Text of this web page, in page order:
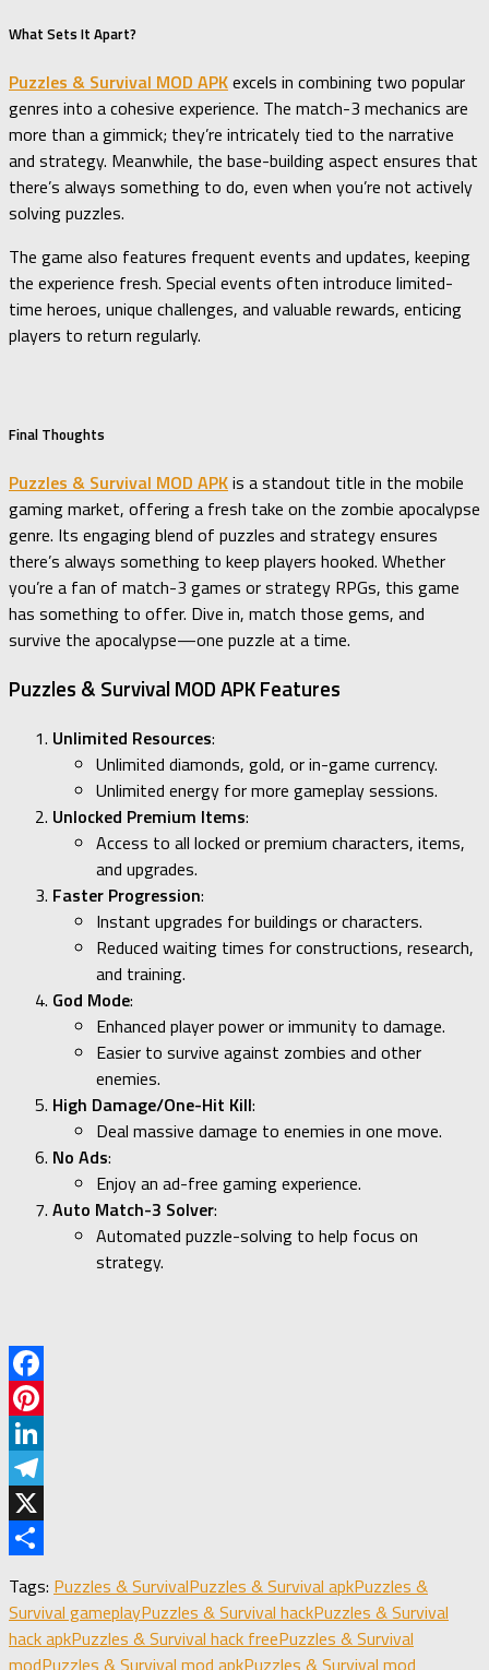
What Sets It Apart?
Puzzles & Survival MOD APKexcels in combining two popular
genres into a cohesive experience. The match-3 mechanics are
more than a gimmick; they’re intricately tied to the narrative
and strategy. Meanwhile, the base-building aspect ensures that
there’s always something to do, even when you’re not actively
solving puzzles.
The game also features frequent events and updates, keeping
the experience fresh. Special events often introduce limited-
time heroes, unique challenges, and valuable rewards, enticing
players to return regularly.
Final Thoughts
Puzzles & Survival MOD APKis a standout title in the mobile
gaming market, offering a fresh take on the zombie apocalypse
genre. Its engaging blend of puzzles and strategy ensures
there’s always something to keep players hooked. Whether
you’re a fan of match-3 games or strategy RPGs, this game
has something to offer. Dive in, match those gems, and
survive the apocalypse—one puzzle at a time.
Puzzles & Survival MOD APK Features
Unlimited Resources:
Unlimited diamonds, gold, or in-game currency.
Unlimited energy for more gameplay sessions.
Unlocked Premium Items:
Access to all locked or premium characters, items,
and upgrades.
Faster Progression:
Instant upgrades for buildings or characters.
Reduced waiting times for constructions, research,
and training.
God Mode:
Enhanced player power or immunity to damage.
Easier to survive against zombies and other
enemies.
High Damage/One-Hit Kill:
Deal massive damage to enemies in one move.
No Ads:
Enjoy an ad-free gaming experience.
Auto Match-3 Solver:
Automated puzzle-solving to help focus on
strategy.
Facebook
Pinterest
LinkedIn
Telegram
X
Tags: Puzzles & SurvivalPuzzles & Survival apkPuzzles &
Survival gameplayPuzzles & Survival hackPuzzles & Survival
hack apkPuzzles & Survival hack freePuzzles & Survival
modPuzzles & Survival mod apkPuzzles & Survival mod